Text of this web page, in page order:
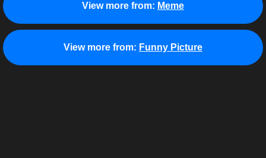
View more from: Meme
View more from: Funny Picture